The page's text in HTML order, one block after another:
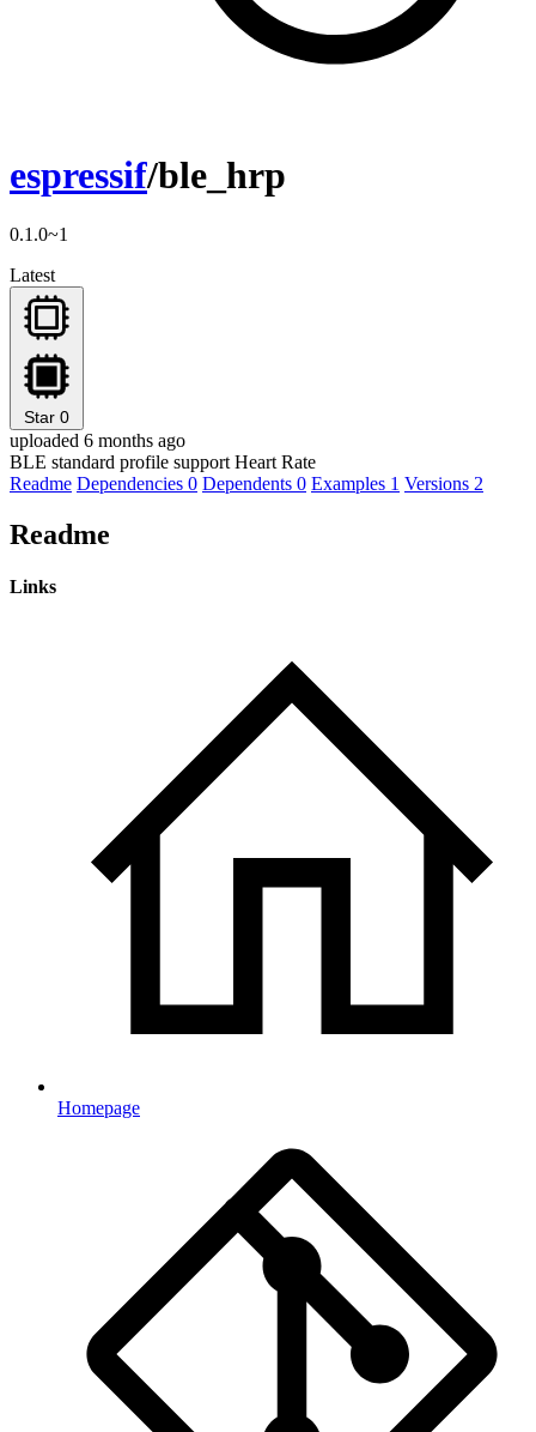
espressif/ble_hrp
0.1.0~1
Latest
Star 0
uploaded 6 months ago
BLE standard profile support Heart Rate
Readme Dependencies 0 Dependents 0 Examples 1 Versions 2
Readme
Links
Homepage